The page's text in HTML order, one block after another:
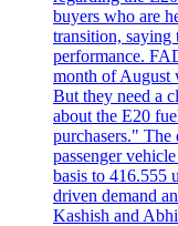
buyers who are
transition,
performance.
month of August
But they need a
about the E20
purchasers." The
passenger
basis to 416.555
driven demand
Kashish and